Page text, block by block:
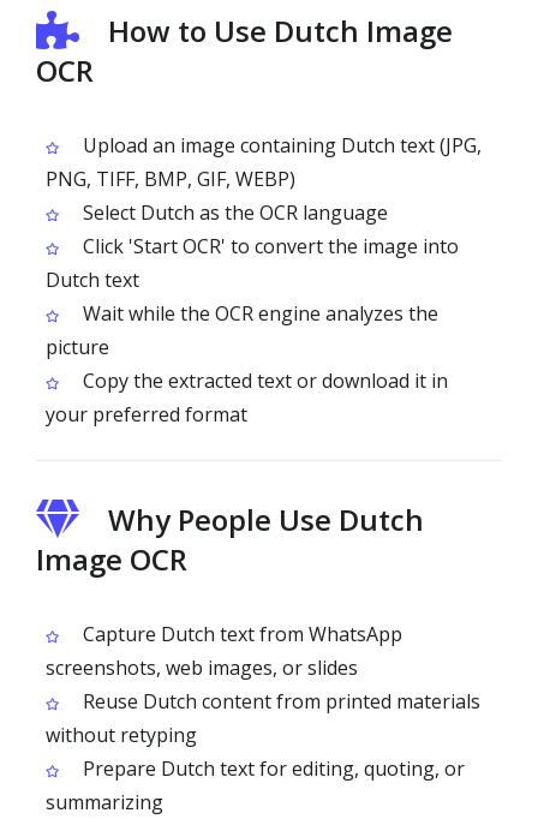
How to Use Dutch Image
OCR
Upload an image containing Dutch text (JPG,
PNG, TIFF, BMP, GIF, WEBP)
Select Dutch as the OCR language
Click 'Start OCR' to convert the image into
Dutch text
Wait while the OCR engine analyzes the
picture
Copy the extracted text or download it in
your preferred format
Why People Use Dutch
Image OCR
Capture Dutch text from WhatsApp
screenshots, web images, or slides
Reuse Dutch content from printed materials
without retyping
Prepare Dutch text for editing, quoting, or
summarizing